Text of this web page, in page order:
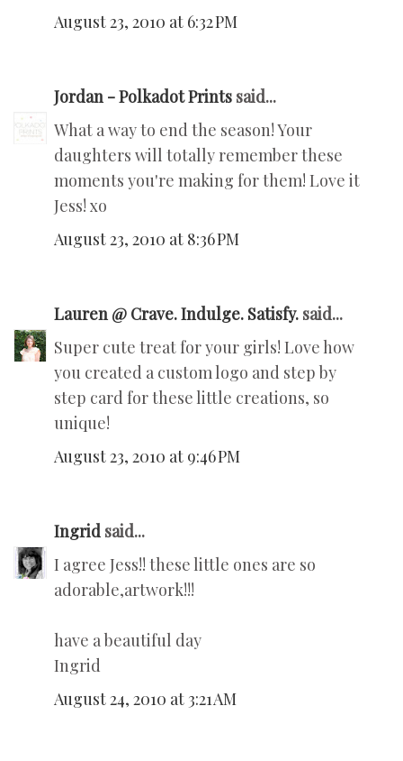
August 23, 2010 at 6:32 PM
Jordan - Polkadot Prints said...
What a way to end the season! Your
daughters will totally remember these
moments you're making for them! Love it
Jess! xo
August 23, 2010 at 8:36 PM
Lauren @ Crave. Indulge. Satisfy. said...
Super cute treat for your girls! Love how
you created a custom logo and step by
step card for these little creations, so
unique!
August 23, 2010 at 9:46 PM
Ingrid said...
I agree Jess!! these little ones are so
adorable,artwork!!!
have a beautiful day
Ingrid
August 24, 2010 at 3:21 AM